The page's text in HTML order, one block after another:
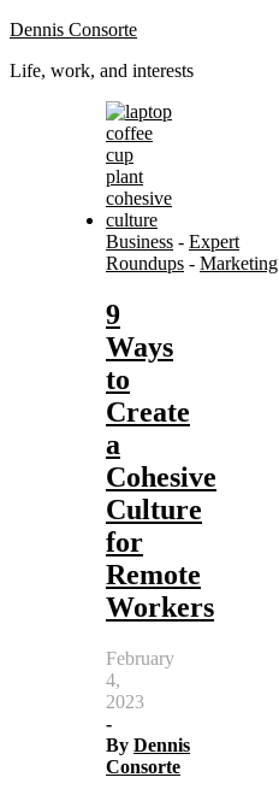
Dennis Consorte
Life, work, and interests
Business - Expert
Roundups - Marketing
9
Ways
to
Create
a
Cohesive
Culture
for
Remote
Workers
February
4,
2023
-
By Dennis
Consorte